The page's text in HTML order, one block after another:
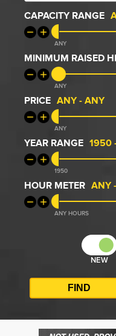
CAPACITY RANGE
ANY
MINIMUM RAISED
ANY
PRICE ANY- ANY
ANY
YEAR RANGE 1950
1950
HOUR METER ANY-
ANY
NEW